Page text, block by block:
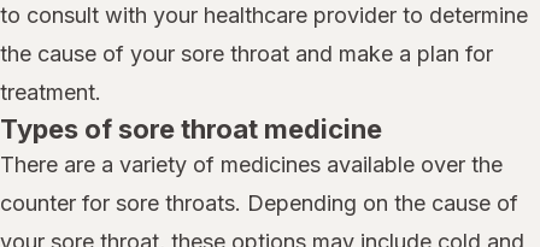
to consult with your healthcare provider to determine
the cause of your sore throat and make a plan for
treatment.
Types of sore throat medicine
There are a variety of medicines available over the
counter for sore throats. Depending on the cause of
your sore throat, these options may include cold and